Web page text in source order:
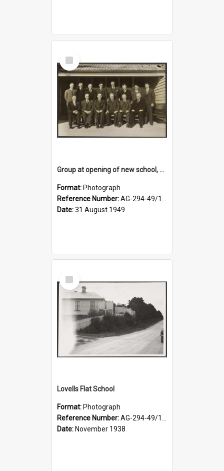
Select
Item
Group at opening of new school, Lovells Flat
Format: Photograph
Reference Number:AG-294-49/134/005
Date:31 August 1949
Select
Item
Lovells Flat School
Format: Photograph
Reference Number:AG-294-49/134/004
Date: November 1938